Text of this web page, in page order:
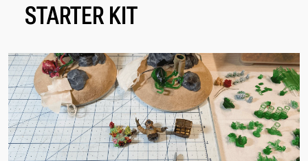
STARTER KIT